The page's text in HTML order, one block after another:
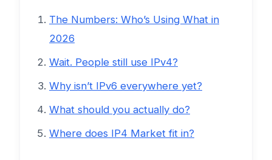
The Numbers: Who’s Using What in
2026
Wait. People still use IPv4?
Why isn’t IPv6 everywhere yet?
What should you actually do?
Where does IP4 Market fit in?